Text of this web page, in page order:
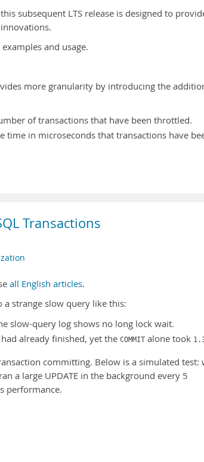
subsequent LTS release is designed to
and usage.
more granularity by introducing the
of transactions that have been throttled.
time in microseconds that transactions have
Transactions
all English articles.
a strange slow query like this:
slow-query log shows no long lock wait.
already finished, yet the COMMIT alone took
committing. Below is a simulated test:
a large UPDATE in the background every 5
performance.